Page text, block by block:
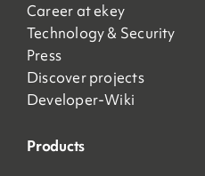
Career at ekey
Technology & Security
Press
Discover projects
Developer-Wiki
Products